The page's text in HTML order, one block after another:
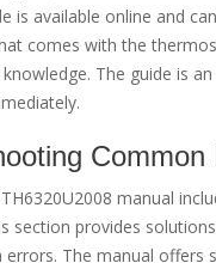
is available online and
comes with the
The guide is
Common
manual
section provides
The manual offers